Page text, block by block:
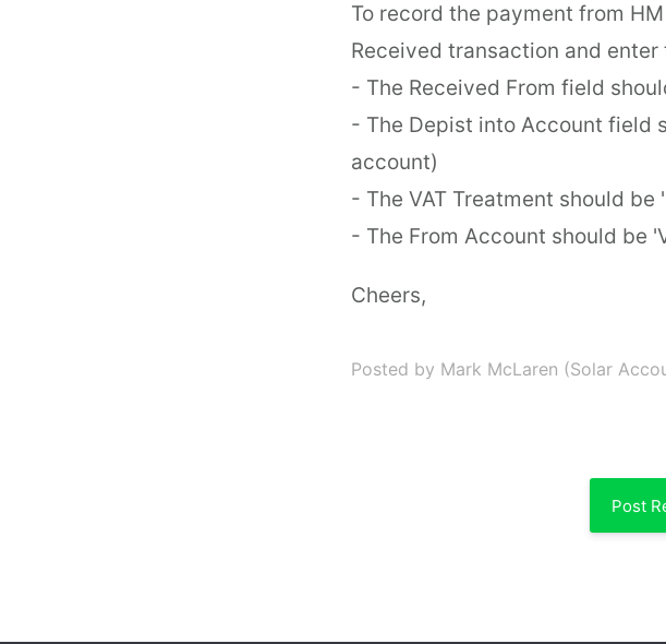
To record the payment from
Received transaction and enter
- The Received From field
- The Depist into Account field
account)
- The VAT Treatment should be
- The From Account should be
Cheers,
Posted by Mark McLaren (Solar
Post